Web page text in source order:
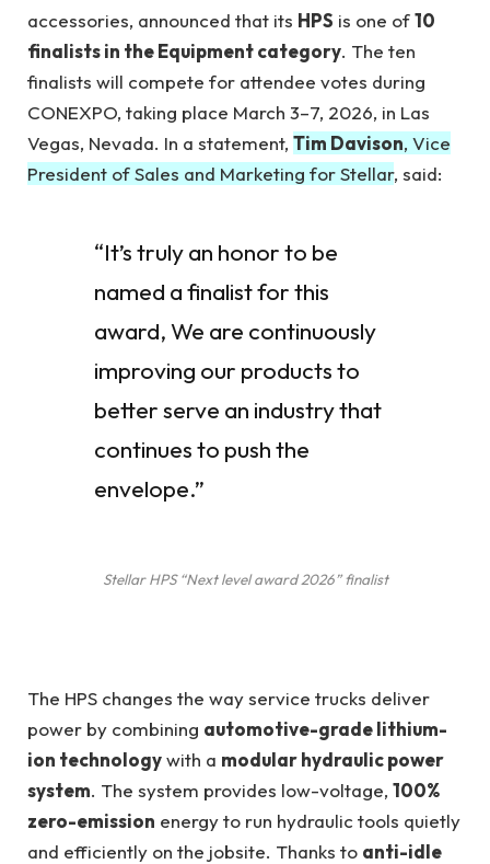
accessories, announced that its HPS is one of10
finalists in the Equipment category. The ten
finalists will compete for attendee votes during
CONEXPO, taking place March 3–7, 2026, in Las
Vegas, Nevada. In a statement, Tim Davison, Vice
President of Sales and Marketing for Stellar, said:
“It’s truly an honor to be
named a finalist for this
award, We are continuously
improving our products to
better serve an industry that
continues to push the
envelope.”
Stellar HPS “Next level award 2026” finalist
The HPS changes the way service trucks deliver
power by combining automotive-grade lithium-
ion technologywith a modular hydraulic power
system. The system provides low-voltage, 100%
zero-emission energy to run hydraulic tools quietly
and efficiently on the jobsite. Thanks to anti-idle